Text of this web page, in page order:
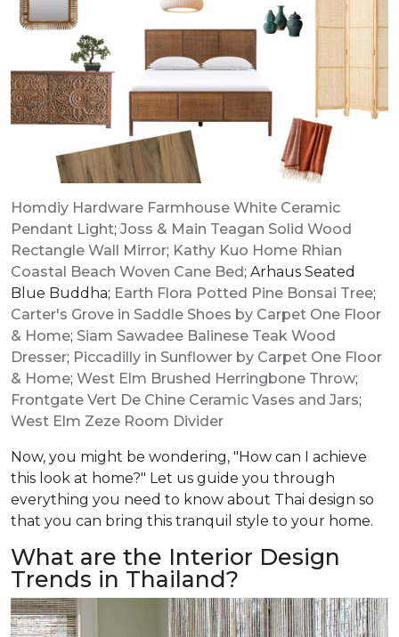
Homdiy Hardware Farmhouse White Ceramic
Pendant Light; Joss & Main Teagan Solid Wood
Rectangle Wall Mirror; Kathy Kuo Home Rhian
Coastal Beach Woven Cane Bed; Arhaus Seated
Blue Buddha; Earth Flora Potted Pine Bonsai Tree;
Carter's Grove in Saddle Shoes by Carpet One Floor
& Home; Siam Sawadee Balinese Teak Wood
Dresser; Piccadilly in Sunflower by Carpet One Floor
& Home; West Elm Brushed Herringbone Throw;
Frontgate Vert De Chine Ceramic Vases and Jars;
West Elm Zeze Room Divider
Now, you might be wondering, "How can I achieve
this look at home?" Let us guide you through
everything you need to know about Thai design so
that you can bring this tranquil style to your home.
What are the Interior Design
Trends in Thailand?